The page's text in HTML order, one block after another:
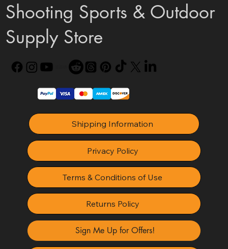
Shooting Sports & Outdoor
Supply Store
Shipping Information
Privacy Policy
Terms & Conditions of Use
Returns Policy
Sign Me Up for Offers!